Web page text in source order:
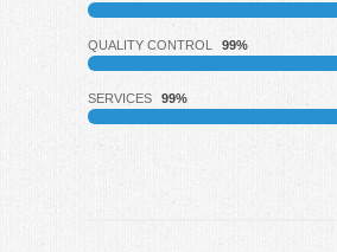
QUALITY CONTROL 99%
SERVICES 99%